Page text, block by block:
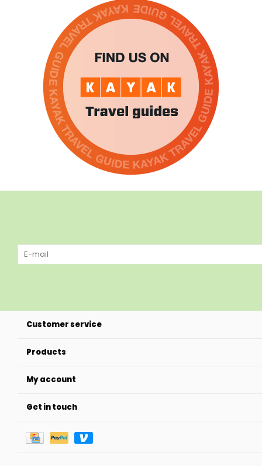
Customer service
Products
My account
Get in touch